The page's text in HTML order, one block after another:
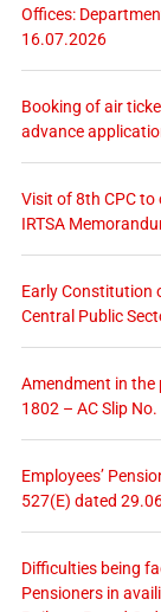
Offices:
16.07.2026
Booking of air
advance
Visit of 8th CPC
IRTSA
Early Constitution
Central Public
Amendment in the
1802 – AC Slip
Employees’
527(E) dated
Difficulties being
Pensioners in